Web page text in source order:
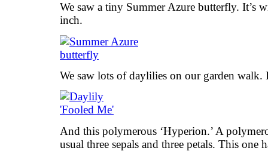
We saw a tiny Summer Azure butterfly. It’s
inch.
We saw lots of daylilies on our garden walk.
And this polymerous ‘Hyperion.’ A
usual three sepals and three petals. This one